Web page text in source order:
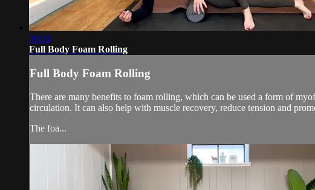
36:34
Full Body Foam Rolling
Full Body Foam Rolling
There are many benefits to foam rolling, which can be used a form of
circulation. It can also help with muscle recovery, reduce tension and
The foa...